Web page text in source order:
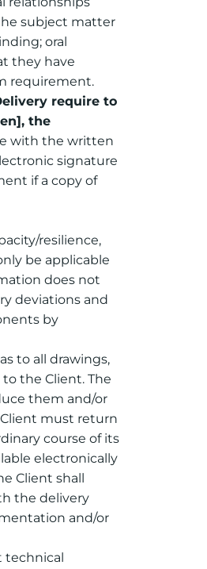
subject matter
oral
they have
requirement.
require to
the
with the written
signature
if a copy of
resilience,
be applicable
does not
deviations and
by
to all drawings,
the Client. The
them and/or
must return
course of its
electronically
Client shall
the delivery
and/or
technical